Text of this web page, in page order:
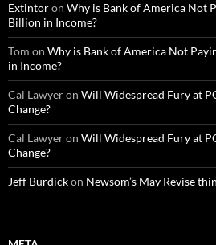
Extintoron Why is Bank of America Not
Billion in Income?
Tom on Why is Bank of America Not
in Income?
Cal Lawyeron Will Widespread Fury at
Change?
Cal Lawyeron Will Widespread Fury at
Change?
Jeff Burdickon Newsom’s May Revise